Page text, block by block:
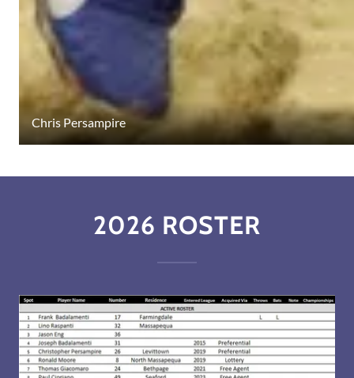
Chris Persampire
2026 ROSTER